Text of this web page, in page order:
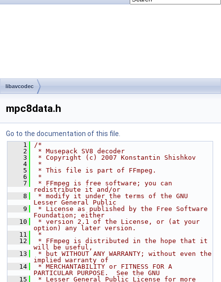
libavcodec
mpc8data.h
Go to the documentation of this file.
    1
/*
    2
* Musepack SV8 decoder
    3
* Copyright (c) 2007 Konstantin Shishkov
    4
*
    5
* This file is part of FFmpeg.
    6
*
    7
* FFmpeg is free software; you can
redistribute it and/or
    8
* modify it under the terms of the GNU
Lesser General Public
    9
* License as published by the Free Software
Foundation; either
   10
* version 2.1 of the License, or (at your
option) any later version.
   11
*
   12
* FFmpeg is distributed in the hope that it
will be useful,
   13
* but WITHOUT ANY WARRANTY; without even the
implied warranty of
   14
* MERCHANTABILITY or FITNESS FOR A
PARTICULAR PURPOSE.  See the GNU
   15
* Lesser General Public License for more